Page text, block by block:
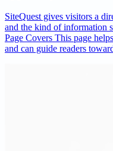
SiteQuest gives visitors a
and the kind of information
Page Covers This page
and can guide readers